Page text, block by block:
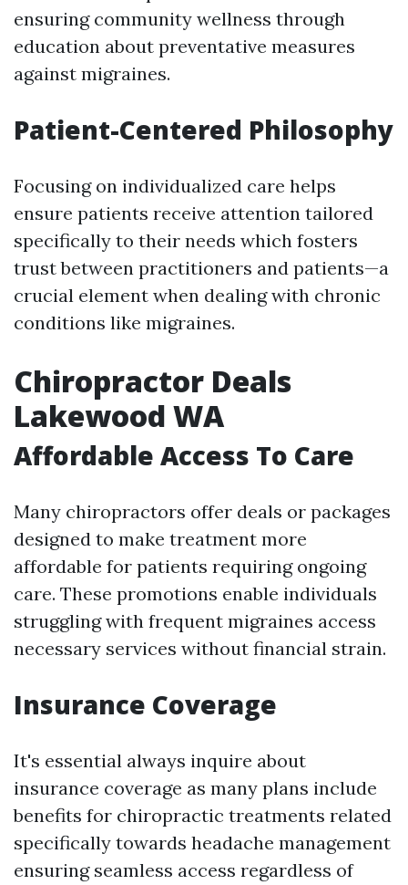
ensuring community wellness through
education about preventative measures
against migraines.
Patient-Centered Philosophy
Focusing on individualized care helps
ensure patients receive attention tailored
specifically to their needs which fosters
trust between practitioners and patients—a
crucial element when dealing with chronic
conditions like migraines.
Chiropractor Deals
Lakewood WA
Affordable Access To Care
Many chiropractors offer deals or packages
designed to make treatment more
affordable for patients requiring ongoing
care. These promotions enable individuals
struggling with frequent migraines access
necessary services without financial strain.
Insurance Coverage
It's essential always inquire about
insurance coverage as many plans include
benefits for chiropractic treatments related
specifically towards headache management
ensuring seamless access regardless of